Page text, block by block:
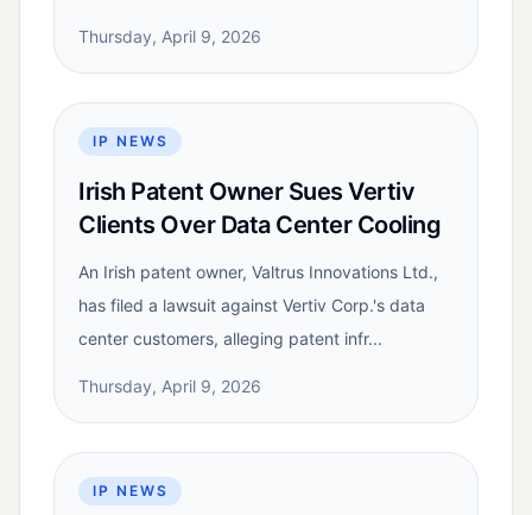
Thursday, April 9, 2026
IP NEWS
Irish Patent Owner Sues Vertiv
Clients Over Data Center Cooling
An Irish patent owner, Valtrus Innovations Ltd.,
has filed a lawsuit against Vertiv Corp.'s data
center customers, alleging patent infr...
Thursday, April 9, 2026
IP NEWS